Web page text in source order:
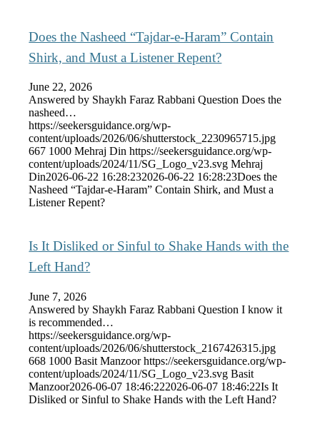
Does the Nasheed “Tajdar-e-Haram” Contain
Shirk, and Must a Listener Repent?
June 22, 2026
Answered by Shaykh Faraz Rabbani Question Does the
nasheed…
https://seekersguidance.org/wp-
content/uploads/2026/06/shutterstock_2230965715.jpg
667 1000 Mehraj Din https://seekersguidance.org/wp-
content/uploads/2024/11/SG_Logo_v23.svg Mehraj
Din2026-06-22 16:28:232026-06-22 16:28:23Does the
Nasheed “Tajdar-e-Haram” Contain Shirk, and Must a
Listener Repent?
Is It Disliked or Sinful to Shake Hands with the
Left Hand?
June 7, 2026
Answered by Shaykh Faraz Rabbani Question I know it
is recommended…
https://seekersguidance.org/wp-
content/uploads/2026/06/shutterstock_2167426315.jpg
668 1000 Basit Manzoor https://seekersguidance.org/wp-
content/uploads/2024/11/SG_Logo_v23.svg Basit
Manzoor2026-06-07 18:46:222026-06-07 18:46:22Is It
Disliked or Sinful to Shake Hands with the Left Hand?